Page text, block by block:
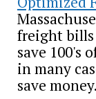
freight bills
save 100's
in many
save money.